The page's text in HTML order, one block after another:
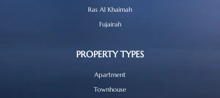
Ras Al Khaimah
Fujairah
PROPERTY TYPES
Apartment
Townhouse